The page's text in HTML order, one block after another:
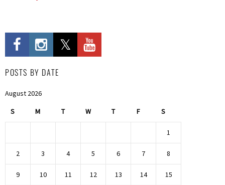
POSTS BY DATE
August 2026
S M T W T F S
1
2 3 4 5 6 7 8
9 10 11 12 13 14 15